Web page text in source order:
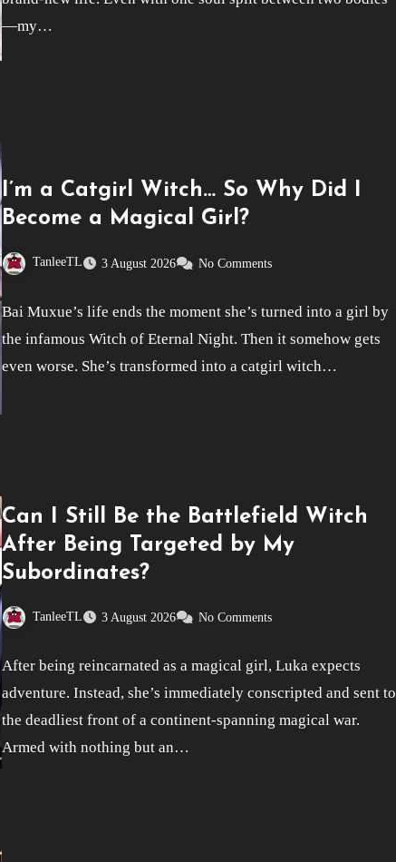
—my…
I’m a Catgirl Witch… So Why Did I
Become a Magical Girl?
TanleeTL 3 August 2026 No Comments
Bai Muxue’s life ends the moment she’s turned into a girl by
the infamous Witch of Eternal Night. Then it somehow gets
even worse. She’s transformed into a catgirl witch…
Can I Still Be the Battlefield Witch
After Being Targeted by My
Subordinates?
TanleeTL 3 August 2026 No Comments
After being reincarnated as a magical girl, Luka expects
adventure. Instead, she’s immediately conscripted and sent to
the deadliest front of a continent-spanning magical war.
Armed with nothing but an…